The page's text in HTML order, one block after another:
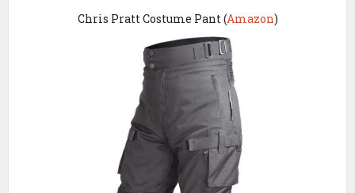
Chris Pratt Costume Pant (Amazon)